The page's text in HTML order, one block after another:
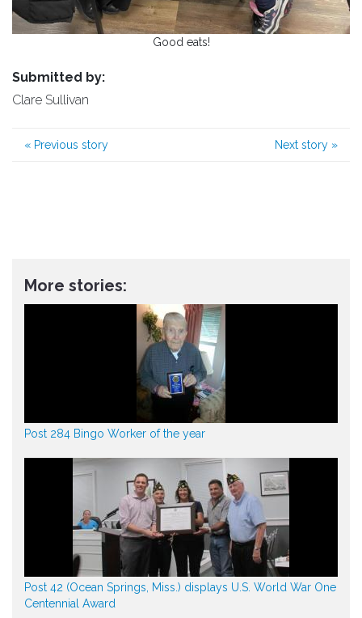
Good eats!
Submitted by:
Clare Sullivan
« Previous story Next story »
More stories:
Post 284 Bingo Worker of the year
Post 42 (Ocean Springs, Miss.) displays U.S. World War One
Centennial Award